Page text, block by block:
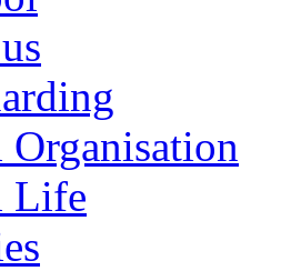
Organisation
Life